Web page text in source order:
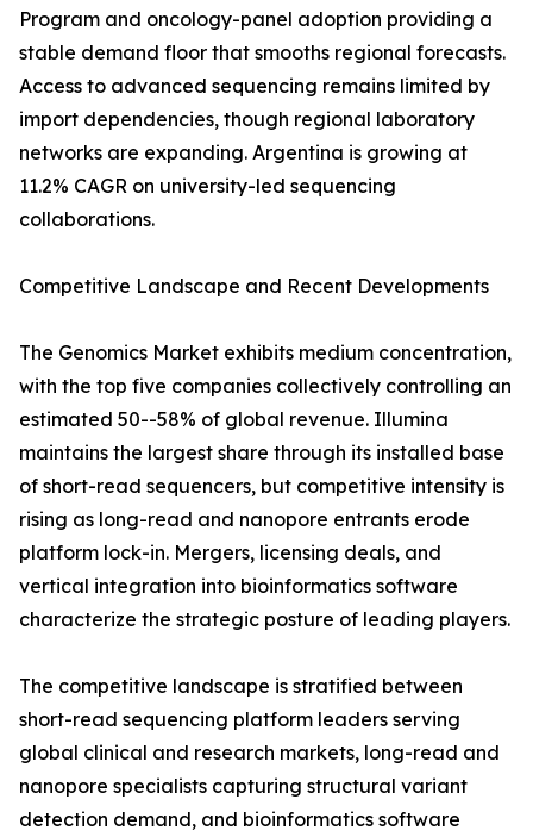
Program and oncology-panel adoption providing a
stable demand floor that smooths regional forecasts.
Access to advanced sequencing remains limited by
import dependencies, though regional laboratory
networks are expanding. Argentina is growing at
11.2% CAGR on university-led sequencing
collaborations.
Competitive Landscape and Recent Developments
The Genomics Market exhibits medium concentration,
with the top five companies collectively controlling an
estimated 50--58% of global revenue. Illumina
maintains the largest share through its installed base
of short-read sequencers, but competitive intensity is
rising as long-read and nanopore entrants erode
platform lock-in. Mergers, licensing deals, and
vertical integration into bioinformatics software
characterize the strategic posture of leading players.
The competitive landscape is stratified between
short-read sequencing platform leaders serving
global clinical and research markets, long-read and
nanopore specialists capturing structural variant
detection demand, and bioinformatics software